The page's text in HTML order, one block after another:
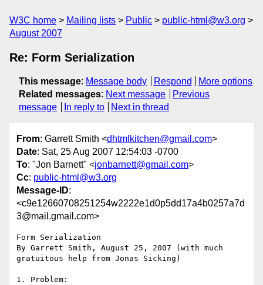
W3C home Mailing lists Public
public-html@w3.org
August 2007
Re: Form Serialization
This message: Message body Respond
More options
Related messages: Next message
Previous
message
In reply to Next in thread
From: Garrett Smith <dhtmlkitchen@gmail.com>
Date: Sat, 25 Aug 2007 12:54:03 -0700
To: "Jon Barnett" <jonbarnett@gmail.com>
Cc: public-html@w3.org
Message-ID:
<c9e12660708251254w2222e1d0p5dd17a4b0257a7d
3@mail.gmail.com>
Form Serialization
By Garrett Smith, August 25, 2007 (with much
gratuitous help from Jonas Sicking)
1. Problem: